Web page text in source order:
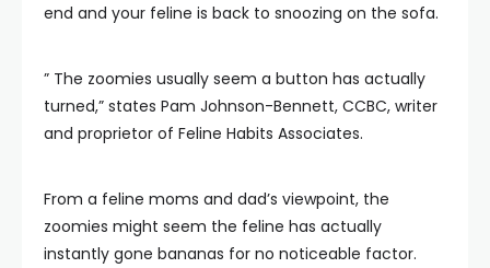
end and your feline is back to snoozing on the sofa.
” The zoomies usually seem a button has actually
turned,” states Pam Johnson-Bennett, CCBC, writer
and proprietor of Feline Habits Associates.
From a feline moms and dad’s viewpoint, the
zoomies might seem the feline has actually
instantly gone bananas for no noticeable factor.